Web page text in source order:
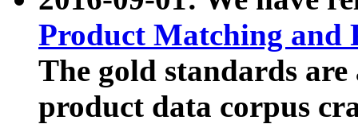
Product Matching and
The gold standards
product data corpus